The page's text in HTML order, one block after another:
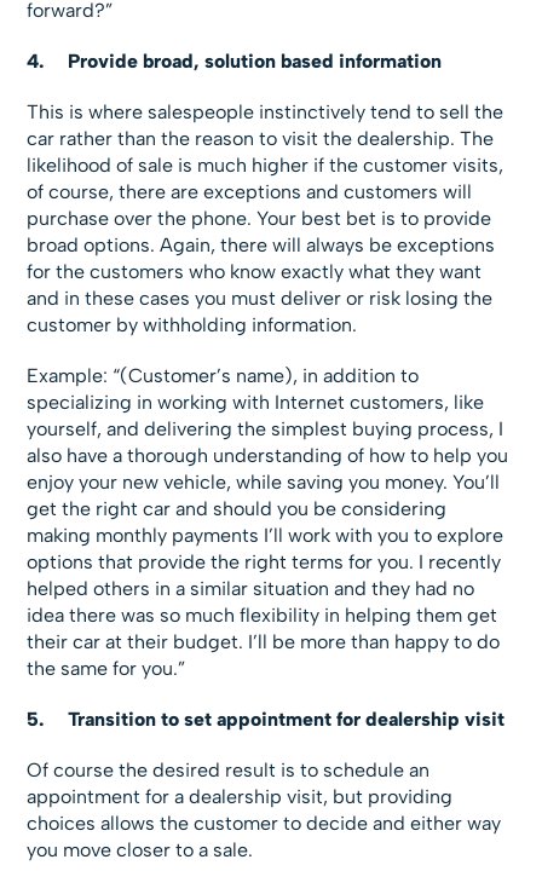
forward?”
4. Provide broad, solution based information
This is where salespeople instinctively tend to sell the
car rather than the reason to visit the dealership. The
likelihood of sale is much higher if the customer visits,
of course, there are exceptions and customers will
purchase over the phone. Your best bet is to provide
broad options. Again, there will always be exceptions
for the customers who know exactly what they want
and in these cases you must deliver or risk losing the
customer by withholding information.
Example: “(Customer’s name), in addition to
specializing in working with Internet customers, like
yourself, and delivering the simplest buying process, I
also have a thorough understanding of how to help you
enjoy your new vehicle, while saving you money. You’ll
get the right car and should you be considering
making monthly payments I’ll work with you to explore
options that provide the right terms for you. I recently
helped others in a similar situation and they had no
idea there was so much flexibility in helping them get
their car at their budget. I’ll be more than happy to do
the same for you.”
5.Transition to set appointment for dealership visit
Of course the desired result is to schedule an
appointment for a dealership visit, but providing
choices allows the customer to decide and either way
you move closer to a sale.